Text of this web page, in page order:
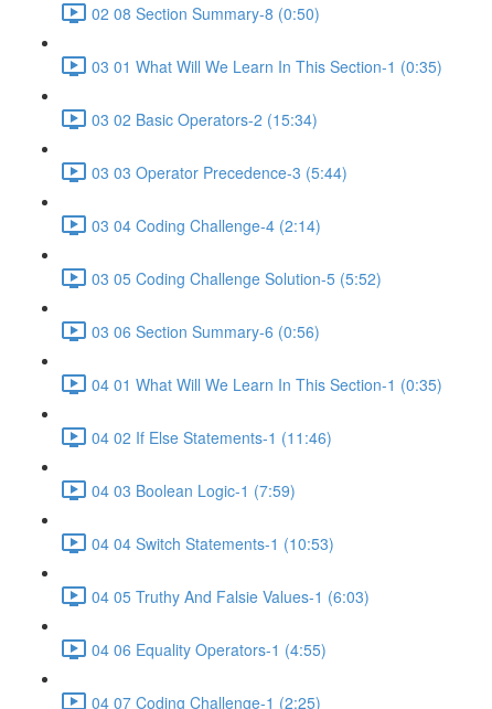
02 08 Section Summary-8 (0:50)
03 01 What Will We Learn In This Section-1 (0:35)
03 02 Basic Operators-2 (15:34)
03 03 Operator Precedence-3 (5:44)
03 04 Coding Challenge-4 (2:14)
03 05 Coding Challenge Solution-5 (5:52)
03 06 Section Summary-6 (0:56)
04 01 What Will We Learn In This Section-1 (0:35)
04 02 If Else Statements-1 (11:46)
04 03 Boolean Logic-1 (7:59)
04 04 Switch Statements-1 (10:53)
04 05 Truthy And Falsie Values-1 (6:03)
04 06 Equality Operators-1 (4:55)
04 07 Coding Challenge-1 (2:25)